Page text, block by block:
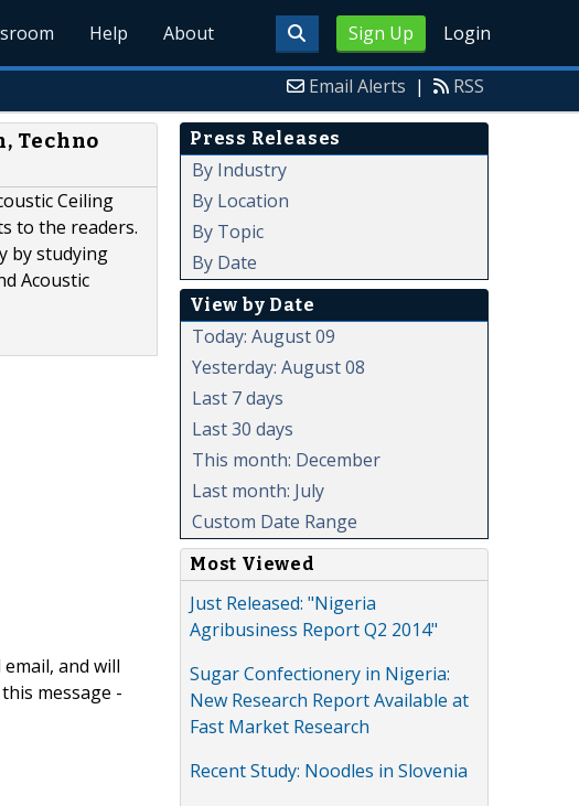
Sign Up Login
Help About
Email Alerts | RSS
Techno
Ceiling
to the readers.
by studying
Acoustic
and will
message -
Press Releases
By Industry
By Location
By Topic
By Date
View by Date
Today: August 09
Yesterday: August 08
Last 7 days
Last 30 days
This month: December
Last month: July
Custom Date Range
Most Viewed
Just Released: "Nigeria
Agribusiness Report Q2 2014"
Sugar Confectionery in Nigeria:
New Research Report Available at
Fast Market Research
Recent Study: Noodles in Slovenia